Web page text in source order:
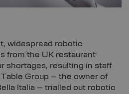
widespread robotic
from the UK restaurant
shortages, resulting in staff
Group – the owner of
Italia – trialled out robotic